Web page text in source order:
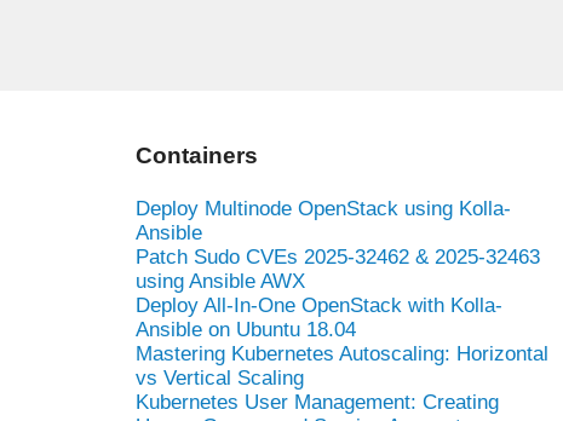
Containers
Deploy Multinode OpenStack using Kolla-
Ansible
Patch Sudo CVEs 2025-32462 & 2025-32463
using Ansible AWX
Deploy All-In-One OpenStack with Kolla-
Ansible on Ubuntu 18.04
Mastering Kubernetes Autoscaling: Horizontal
vs Vertical Scaling
Kubernetes User Management: Creating